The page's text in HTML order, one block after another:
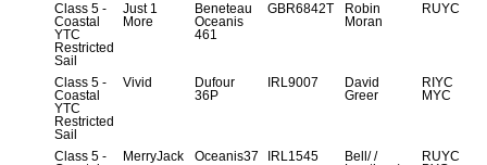
Class 5 -
Coastal
YTC
Restricted
Sail
Just 1
More
Beneteau
Oceanis
461
GBR6842T
Robin
Moran
RUYC
Class 5 -
Coastal
YTC
Restricted
Sail
Vivid
Dufour
36P
IRL9007
David
Greer
RIYC
MYC
Class 5 -
MerryJack Oceanis37 IRL1545
Bell/ /
RUYC